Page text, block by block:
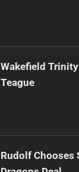
Wakefield
Teague
Rudolf Chooses